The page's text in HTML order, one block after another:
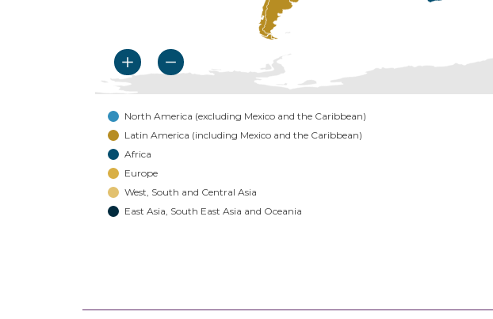
North America (excluding Mexico and the Caribbean)
Latin America (including Mexico and the Caribbean)
Africa
Europe
West, South and Central Asia
East Asia, South East Asia and Oceania